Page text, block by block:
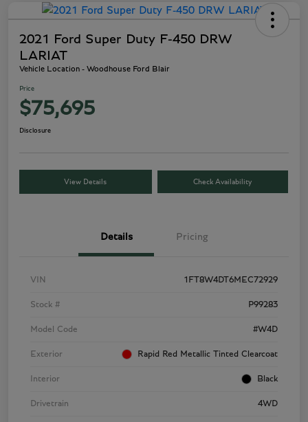
2021 Ford Super Duty F-450 DRW
LARIAT
Vehicle Location - Woodhouse Ford Blair
Price
$75,695
Disclosure
View Details Check Availability
Details Pricing
VIN 1FT8W4DT6MEC72929
Stock # P99283
Model Code #W4D
Exterior Rapid Red Metallic Tinted Clearcoat
Interior Black
Drivetrain 4WD